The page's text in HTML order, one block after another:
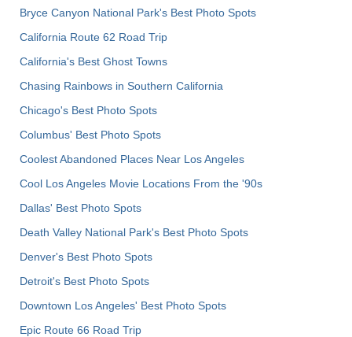
Bryce Canyon National Park's Best Photo Spots
California Route 62 Road Trip
California's Best Ghost Towns
Chasing Rainbows in Southern California
Chicago's Best Photo Spots
Columbus' Best Photo Spots
Coolest Abandoned Places Near Los Angeles
Cool Los Angeles Movie Locations From the '90s
Dallas' Best Photo Spots
Death Valley National Park's Best Photo Spots
Denver's Best Photo Spots
Detroit's Best Photo Spots
Downtown Los Angeles' Best Photo Spots
Epic Route 66 Road Trip